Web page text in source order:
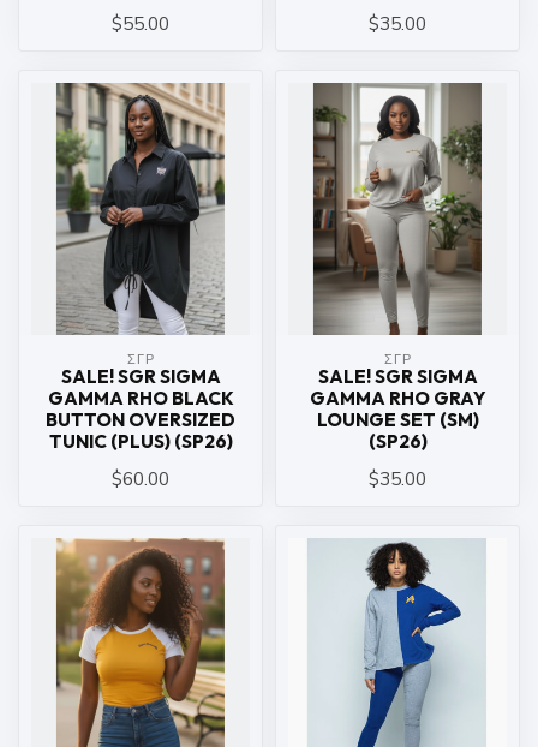
$55.00 $35.00
ΣΓΡ
SALE! SGR SIGMA
GAMMA RHO BLACK
BUTTON OVERSIZED
TUNIC (PLUS) (SP26)
$60.00
ΣΓΡ
SALE! SGR SIGMA
GAMMA RHO GRAY
LOUNGE SET (SM)
(SP26)
$35.00